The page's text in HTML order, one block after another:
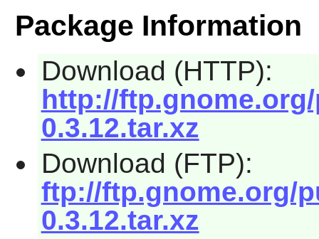
Package Information
Download (HTTP):
http://
0.3.12.tar.xz
Download (FTP):
ftp://ftp.gnome.org/
0.3.12.tar.xz